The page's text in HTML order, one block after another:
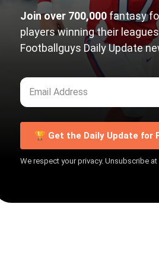
Join over 700,000 fantasy
players winning their
Footballguys Daily Update
🏆 Get the Daily Update for
We respect your privacy. Unsubscribe at